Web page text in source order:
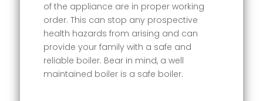
of the appliance are in proper working
order. This can stop any prospective
health hazards from arising and can
provide your family with a safe and
reliable boiler. Bear in mind, a well
maintained boiler is a safe boiler.